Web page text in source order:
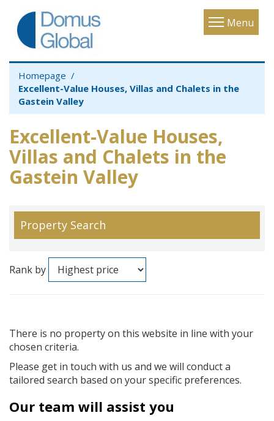
Menu
Toggle
Homepage
Excellent-Value Houses, Villas and Chalets in the
Gastein Valley
Excellent-Value Houses,
Villas and Chalets in the
Gastein Valley
Property Search
Rank by
There is no property on this website in line with your
chosen criteria.
Please get in touch with us and we will conduct a
tailored search based on your specific preferences.
Our team will assist you